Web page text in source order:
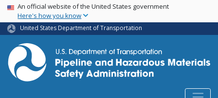
Skip
main
content
USA Banner
An official website of the United States government
Here's how you know
United States Department of Transportation